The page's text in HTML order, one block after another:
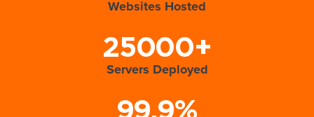
Websites Hosted
25000+
Servers Deployed
99.9%